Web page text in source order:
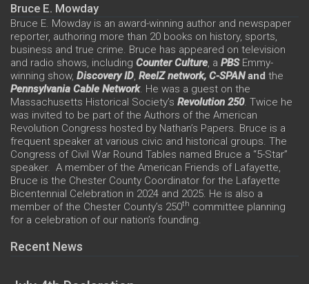
Bruce E. Mowday
Bruce E. Mowday is an award-winning author and newspaper
reporter, authoring more than 20 books on history, sports,
business and true crime. Bruce has appeared on television
and radio shows, including Counter Culture, a PBS Emmy-
winning show, Discovery ID, ReelZ network, C-SPANand the
Pennsylvania Cable Network. He was a guest on the
Massachusetts Historical Society’s Revolution 250. Twice he
was invited to be part of the Authors of the American
Revolution Congress hosted by Nathan’s Papers. Bruce is a
frequent speaker at various civic and historical groups. The
Congress of Civil War Round Tables named Bruce a “5-Star”
speaker. A member of the American Friends of Lafayette,
Bruce is the Chester County Coordinator for the Lafayette
Bicentennial Celebration in 2024 and 2025. He is also a
member of the Chester County’s 250th committee planning
for a celebration of our nation’s founding.
Recent News